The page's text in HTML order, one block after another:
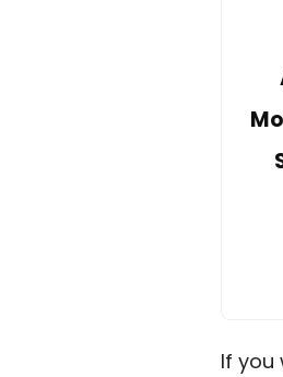
If you